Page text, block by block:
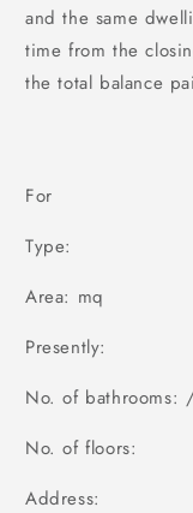
and the same
time from the
the total balance
For
Type:
Area: mq
Presently:
No. of bathrooms:
No. of floors:
Address: